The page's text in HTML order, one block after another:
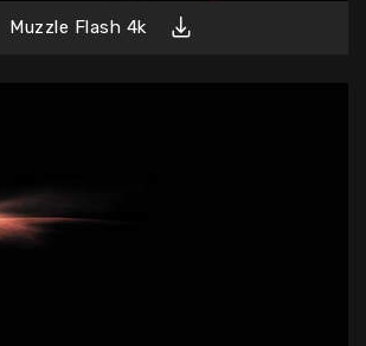
Muzzle Flash 4k